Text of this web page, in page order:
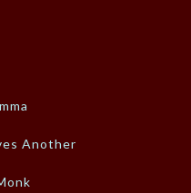
Another